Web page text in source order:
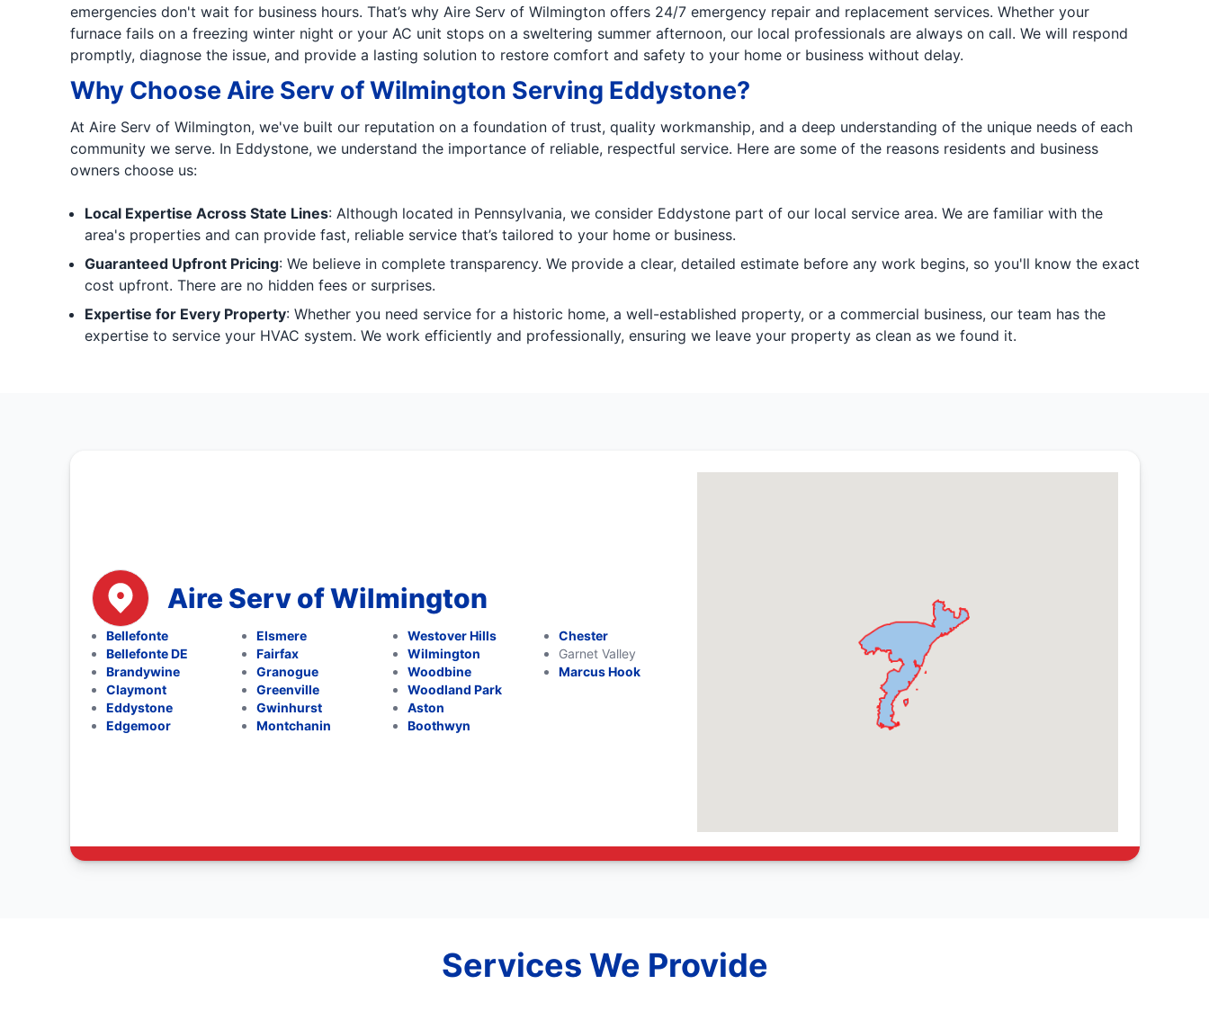
emergencies don't wait for business hours. That’s why Aire Serv of Wilmington offers 24/7 emergency repair and replacement services. Whether your
furnace fails on a freezing winter night or your AC unit stops on a sweltering summer afternoon, our local professionals are always on call. We will respond
promptly, diagnose the issue, and provide a lasting solution to restore comfort and safety to your home or business without delay.
Why Choose Aire Serv of Wilmington Serving Eddystone?
At Aire Serv of Wilmington, we've built our reputation on a foundation of trust, quality workmanship, and a deep understanding of the unique needs of each
community we serve. In Eddystone, we understand the importance of reliable, respectful service. Here are some of the reasons residents and business
owners choose us:
Local Expertise Across State Lines: Although located in Pennsylvania, we consider Eddystone part of our local service area. We are familiar with the
area's properties and can provide fast, reliable service that’s tailored to your home or business.
Guaranteed Upfront Pricing: We believe in complete transparency. We provide a clear, detailed estimate before any work begins, so you'll know the exact
cost upfront. There are no hidden fees or surprises.
Expertise for Every Property: Whether you need service for a historic home, a well-established property, or a commercial business, our team has the
expertise to service your HVAC system. We work efficiently and professionally, ensuring we leave your property as clean as we found it.
Aire Serv of Wilmington
Bellefonte
Bellefonte DE
Brandywine
Claymont
Eddystone
Edgemoor
Elsmere
Fairfax
Granogue
Greenville
Gwinhurst
Montchanin
Westover Hills
Wilmington
Woodbine
Woodland Park
Aston
Boothwyn
Chester
Garnet Valley
Marcus Hook
Services We Provide